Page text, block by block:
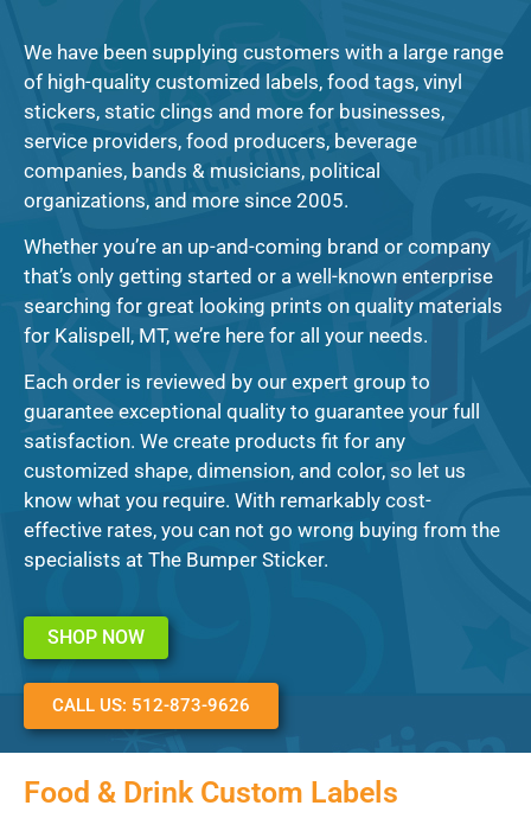
We have been supplying customers with a large range
of high-quality customized labels, food tags, vinyl
stickers, static clings and more for businesses,
service providers, food producers, beverage
companies, bands & musicians, political
organizations, and more since 2005.
Whether you’re an up-and-coming brand or company
that’s only getting started or a well-known enterprise
searching for great looking prints on quality materials
for Kalispell, MT, we’re here for all your needs.
Each order is reviewed by our expert group to
guarantee exceptional quality to guarantee your full
satisfaction. We create products fit for any
customized shape, dimension, and color, so let us
know what you require. With remarkably cost-
effective rates, you can not go wrong buying from the
specialists at The Bumper Sticker.
SHOP NOW
CALL US: 512-873-9626
Food & Drink Custom Labels